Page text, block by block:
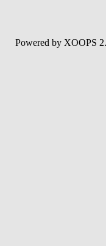
Powered by XOOPS